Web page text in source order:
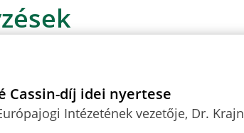
Cassin-díj idei nyertese
Intézetének vezetője, Dr.